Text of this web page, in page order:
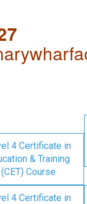
4 Certificate in
& Training
(CET) Course
4 Certificate in